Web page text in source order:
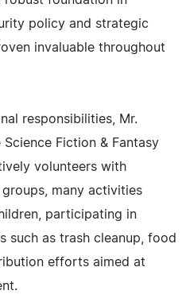
policy and strategic
invaluable throughout
responsibilities, Mr.
Fiction & Fantasy
volunteers with
many activities
participating in
such as trash cleanup, food
efforts aimed at